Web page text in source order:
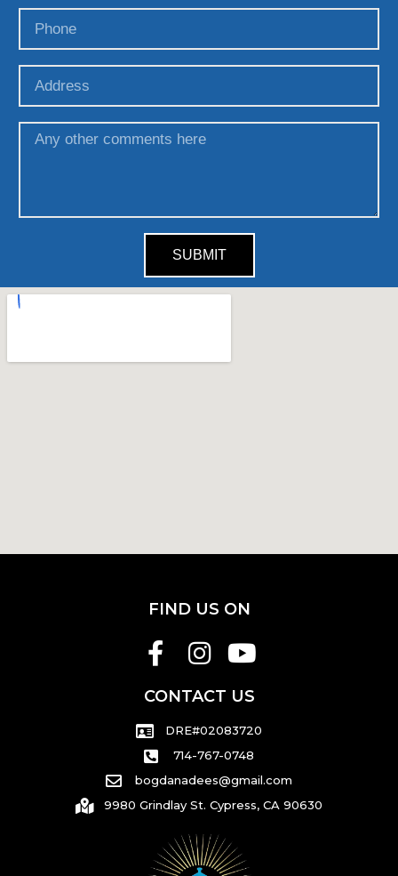
SUBMIT
CONTACT US
DRE#02083720
714-767-0748
bogdanadees@gmail.com
9980 Grindlay St. Cypress, CA 90630
FIND US ON